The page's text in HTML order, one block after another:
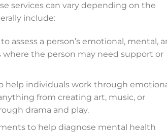
services can vary depending on the
include:
assess a person’s emotional, mental,
the person may need support or
help individuals work through
from creating art, music, or
drama and play.
to help diagnose mental health